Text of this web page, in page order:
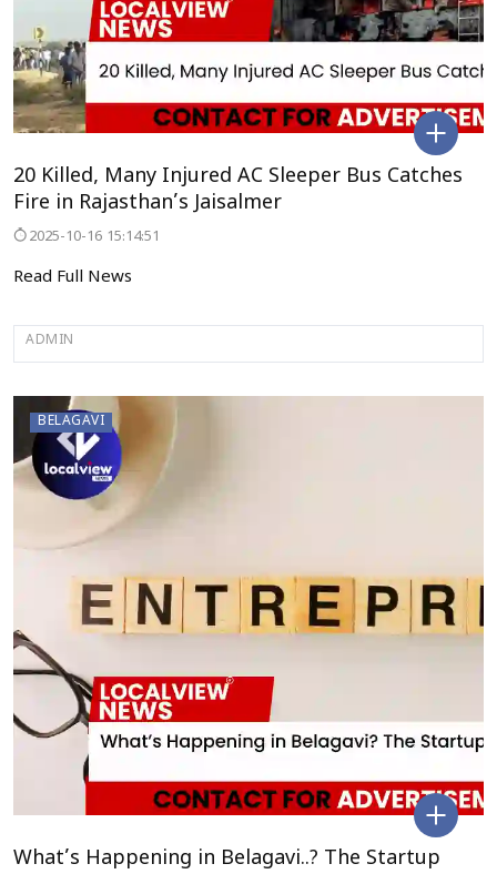
20 Killed, Many Injured AC Sleeper Bus Catches
Fire in Rajasthan’s Jaisalmer
2025-10-16 15:14:51
Read Full News
ADMIN
BELAGAVI
What’s Happening in Belagavi..? The Startup